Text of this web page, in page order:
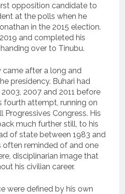
opposition candidate to
at the polls when he
in the 2015 election.
and completed his
over to Tinubu.
after a long and
presidency. Buhari had
2007 and 2011 before
fourth attempt, running on
Congress. His
much further still, to his
of state between 1983 and
often reminded of and one
disciplinarian image that
his civilian career.
were defined by his own